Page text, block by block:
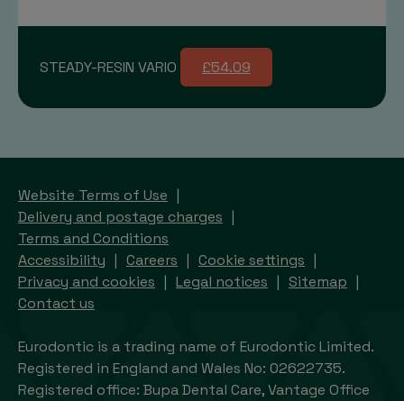
STEADY-RESIN VARIO £54.09
Website Terms of Use
Delivery and postage charges
Terms and Conditions
Accessibility
Careers
Cookie settings
Privacy and cookies
Legal notices
Sitemap
Contact us
Eurodontic is a trading name of Eurodontic Limited.
Registered in England and Wales No: 02622735.
Registered office: Bupa Dental Care, Vantage Office